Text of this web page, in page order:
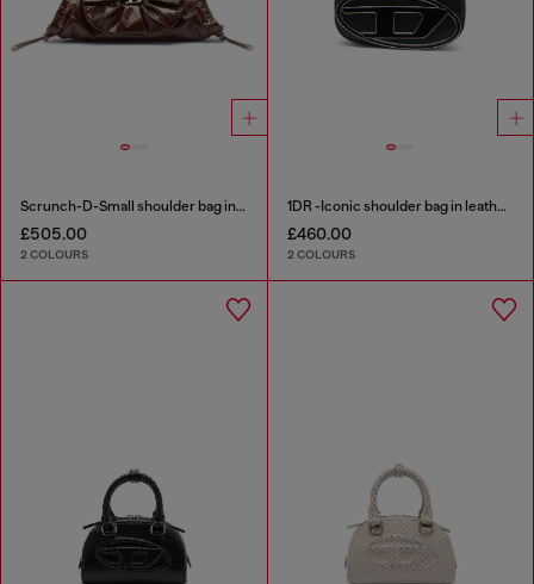
Scrunch-D-Small shoulder bag in shiny scrunched leather
£505.00
2 COLOURS
1DR -Iconic shoulder bag in leather with handle charms
£460.00
2 COLOURS